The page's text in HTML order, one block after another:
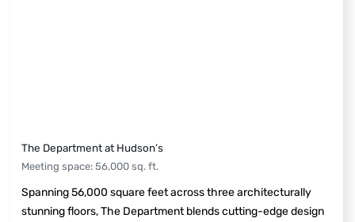
The Department at Hudson’s
Meeting space: 56,000 sq. ft.
Spanning 56,000 square feet across three architecturally
stunning floors, The Department blends cutting-edge design